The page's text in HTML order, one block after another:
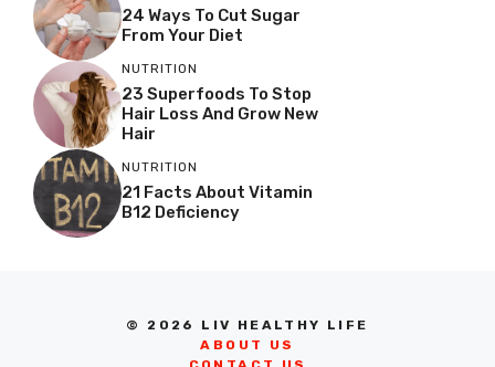
24 Ways To Cut Sugar
From Your Diet
NUTRITION
23 Superfoods To Stop
Hair Loss And Grow New
Hair
NUTRITION
21 Facts About Vitamin
B12 Deficiency
© 2026 LIV HEALTHY LIFE
ABOUT US